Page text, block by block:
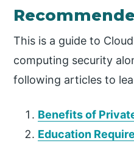
This is a guide to
computing security
following articles to
Benefits of
Education